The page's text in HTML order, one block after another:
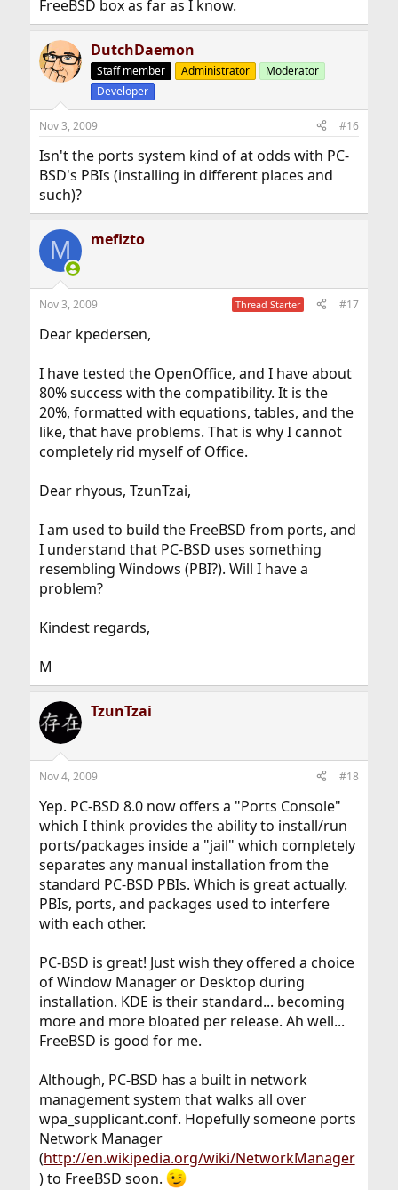
FreeBSD box as far as I know.
DutchDaemon
Staff member Administrator
Moderator
Developer
Nov 3, 2009 #16
Isn't the ports system kind of at odds with PC-
BSD's PBIs (installing in different places and
such)?
M mefizto
Nov 3, 2009 Thread Starter #17
Dear kpedersen,
I have tested the OpenOffice, and I have about
80% success with the compatibility. It is the
20%, formatted with equations, tables, and the
like, that have problems. That is why I cannot
completely rid myself of Office.
Dear rhyous, TzunTzai,
I am used to build the FreeBSD from ports, and
I understand that PC-BSD uses something
resembling Windows (PBI?). Will I have a
problem?
Kindest regards,
M
TzunTzai
Nov 4, 2009 #18
Yep. PC-BSD 8.0 now offers a "Ports Console"
which I think provides the ability to install/run
ports/packages inside a "jail" which completely
separates any manual installation from the
standard PC-BSD PBIs. Which is great actually.
PBIs, ports, and packages used to interfere
with each other.
PC-BSD is great! Just wish they offered a choice
of Window Manager or Desktop during
installation. KDE is their standard... becoming
more and more bloated per release. Ah well...
FreeBSD is good for me.
Although, PC-BSD has a built in network
management system that walks all over
wpa_supplicant.conf. Hopefully someone ports
Network Manager
(http://en.wikipedia.org/wiki/NetworkManager
) to FreeBSD soon.